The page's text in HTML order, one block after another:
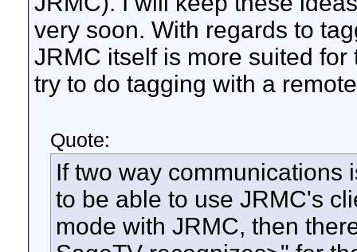
very soon. With regards to
JRMC itself is more suited
try to do tagging with a
Quote:
If two way communications
to be able to use JRMC's
mode with JRMC, then